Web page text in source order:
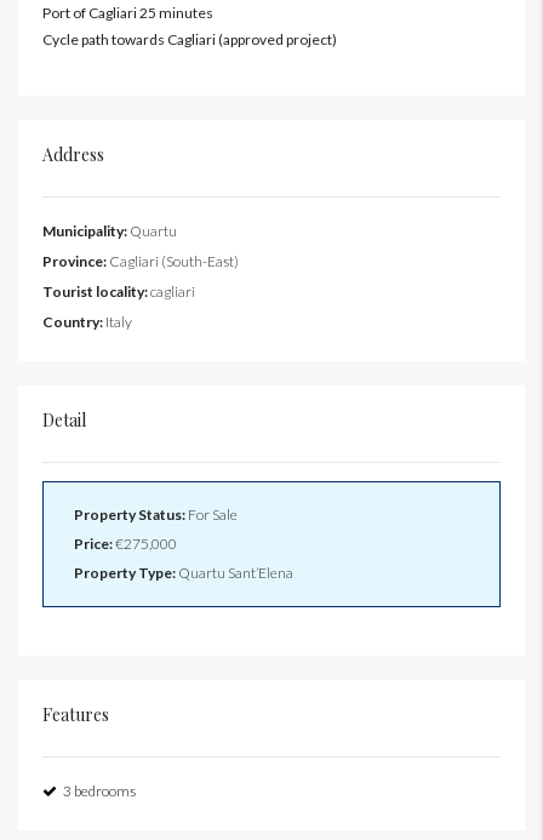
Port of Cagliari 25 minutes
Cycle path towards Cagliari (approved project)
Address
Municipality: Quartu
Province: Cagliari (South-East)
Tourist locality:cagliari
Country: Italy
Detail
Property Status: For Sale
Price:€275,000
Property Type: Quartu Sant’Elena
Features
3 bedrooms